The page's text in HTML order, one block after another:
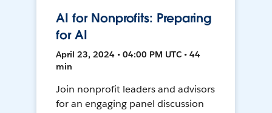
AI for Nonprofits: Preparing
for AI
April 23, 2024 • 04:00 PM UTC • 44
min
Join nonprofit leaders and advisors
for an engaging panel discussion